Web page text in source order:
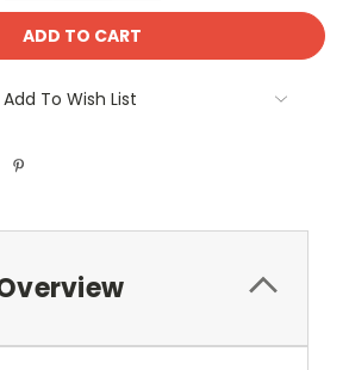
Add To Wish List